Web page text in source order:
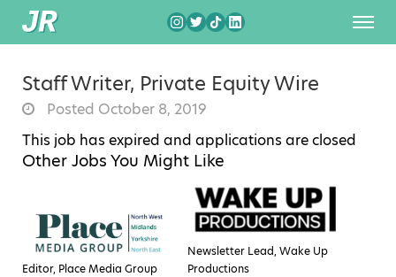
Staff Writer, Private Equity Wire
Posted October 8, 2019
This job has expired and applications are closed
Other Jobs You Might Like
Editor, Place Media Group
Newsletter Lead, Wake Up
Productions